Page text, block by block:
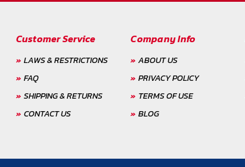
Customer Service
LAWS & RESTRICTIONS
FAQ
SHIPPING & RETURNS
CONTACT US
Company Info
ABOUT US
PRIVACY POLICY
TERMS OF USE
BLOG